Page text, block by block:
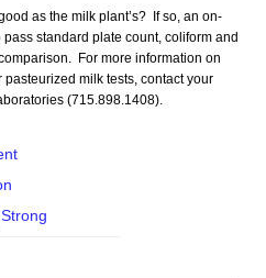
as the milk plant’s? If so, an on-
standard plate count, coliform and
For more information on
milk tests, contact your
(715.898.1408).